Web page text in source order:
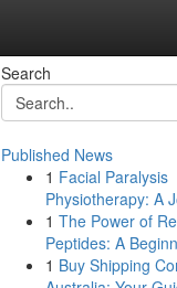
Search
Published News
1 Facial Paralysis
Physiotherapy: A
1 The Power of
Peptides: A
1 Buy Shipping